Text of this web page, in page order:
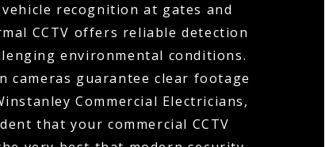
vehicle recognition at gates and
CCTV offers reliable detection
environmental conditions.
cameras guarantee clear footage
Commercial Electricians,
that your commercial CCTV